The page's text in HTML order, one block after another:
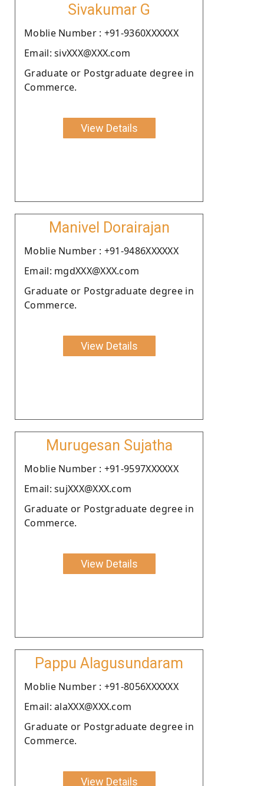
Sivakumar G
Moblie Number : +91-9360XXXXXX
Email: sivXXX@XXX.com
Graduate or Postgraduate degree in
Commerce.
View Details
Manivel Dorairajan
Moblie Number : +91-9486XXXXXX
Email: mgdXXX@XXX.com
Graduate or Postgraduate degree in
Commerce.
View Details
Murugesan Sujatha
Moblie Number : +91-9597XXXXXX
Email: sujXXX@XXX.com
Graduate or Postgraduate degree in
Commerce.
View Details
Pappu Alagusundaram
Moblie Number : +91-8056XXXXXX
Email: alaXXX@XXX.com
Graduate or Postgraduate degree in
Commerce.
View Details